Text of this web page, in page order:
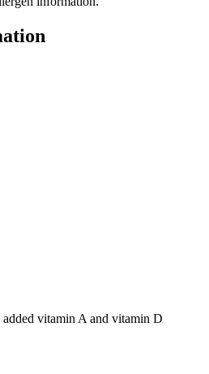
vitamin A and vitamin D